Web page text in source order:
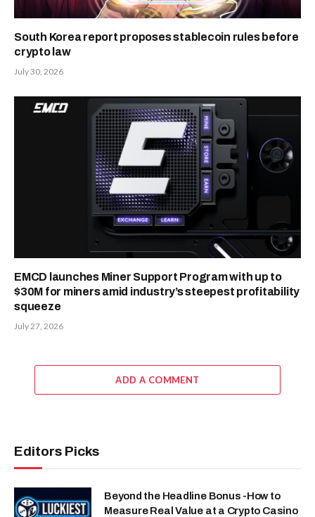
South Korea report proposes stablecoin rules before
crypto law
July 30, 2026
EMCD launches Miner Support Program with up to
$30M for miners amid industry’s steepest profitability
squeeze
July 27, 2026
ADD A COMMENT
Editors Picks
Beyond the Headline Bonus -How to
Measure Real Value at a Crypto Casino